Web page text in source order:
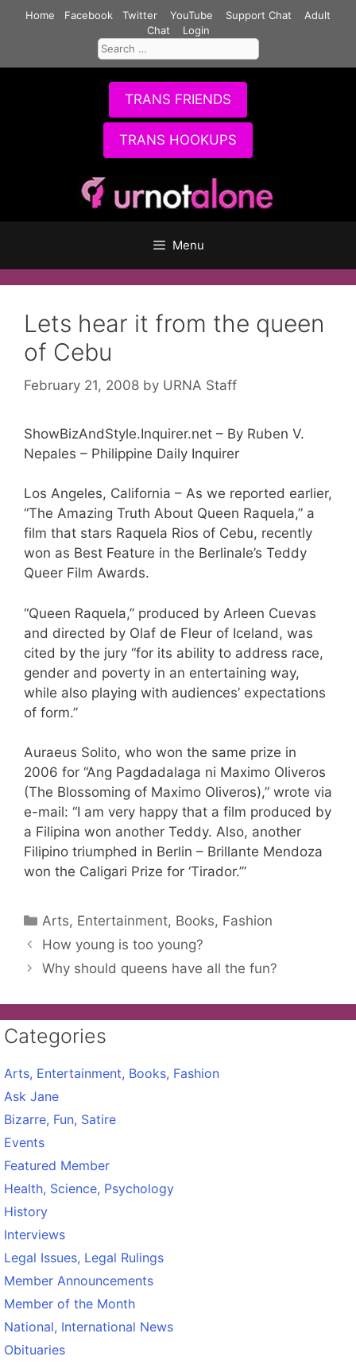
Home Facebook Twitter YouTube Support Chat
Adult
Chat
Login
Search
for:
TRANS FRIENDS
TRANS HOOKUPS
Menu
Lets hear it from the queen
of Cebu
February 21, 2008 by URNA Staff
ShowBizAndStyle.Inquirer.net – By Ruben V.
Nepales – Philippine Daily Inquirer
Los Angeles, California – As we reported earlier,
“The Amazing Truth About Queen Raquela,” a
film that stars Raquela Rios of Cebu, recently
won as Best Feature in the Berlinale’s Teddy
Queer Film Awards.
“Queen Raquela,” produced by Arleen Cuevas
and directed by Olaf de Fleur of Iceland, was
cited by the jury “for its ability to address race,
gender and poverty in an entertaining way,
while also playing with audiences’ expectations
of form.”
Auraeus Solito, who won the same prize in
2006 for “Ang Pagdadalaga ni Maximo Oliveros
(The Blossoming of Maximo Oliveros),” wrote via
e-mail: “I am very happy that a film produced by
a Filipina won another Teddy. Also, another
Filipino triumphed in Berlin – Brillante Mendoza
won the Caligari Prize for ‘Tirador.’”
Categories
Arts, Entertainment, Books, Fashion
How young is too young?
Why should queens have all the fun?
Categories
Arts, Entertainment, Books, Fashion
Ask Jane
Bizarre, Fun, Satire
Events
Featured Member
Health, Science, Psychology
History
Interviews
Legal Issues, Legal Rulings
Member Announcements
Member of the Month
National, International News
Obituaries